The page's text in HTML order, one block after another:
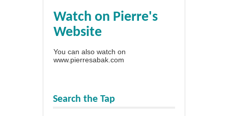
Watch on Pierre's
Website
You can also watch on
www.pierresabak.com
Search the Tap